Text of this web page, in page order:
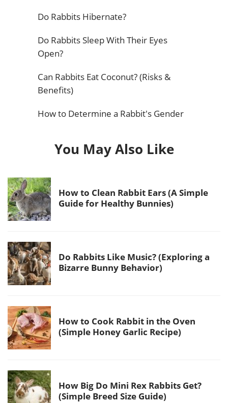
Do Rabbits Hibernate?
Do Rabbits Sleep With Their Eyes
Open?
Can Rabbits Eat Coconut? (Risks &
Benefits)
How to Determine a Rabbit's Gender
You May Also Like
How to Clean Rabbit Ears (A Simple
Guide for Healthy Bunnies)
Do Rabbits Like Music? (Exploring a
Bizarre Bunny Behavior)
How to Cook Rabbit in the Oven
(Simple Honey Garlic Recipe)
How Big Do Mini Rex Rabbits Get?
(Simple Breed Size Guide)